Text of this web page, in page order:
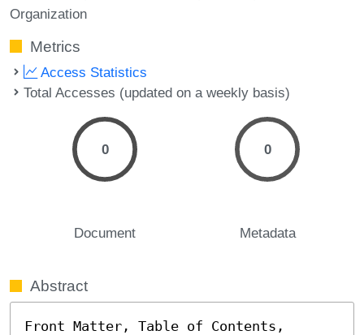
Organization
Metrics
Access Statistics
Total Accesses (updated on a weekly basis)
0
Document
0
Metadata
Abstract
Front Matter, Table of Contents,